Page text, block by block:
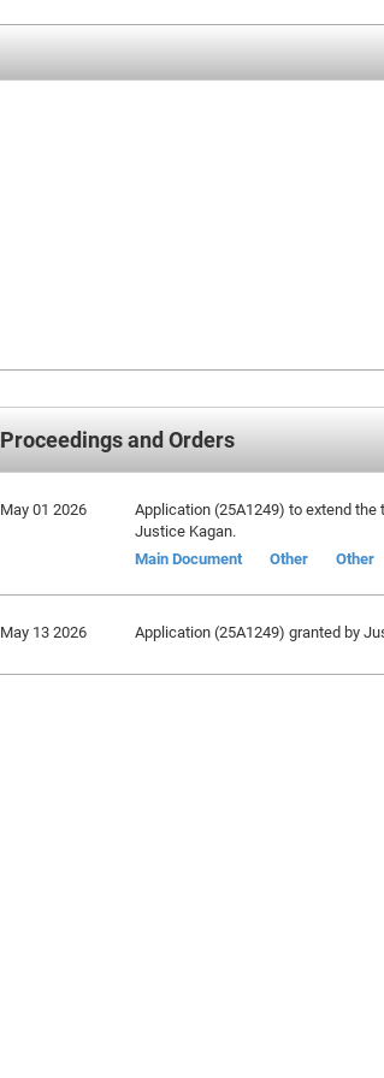
Proceedings and Orders
May 01 2026
Application (25A1249) to extend
Justice Kagan.
Main Document
Other Other
May 13 2026 Application (25A1249) granted by